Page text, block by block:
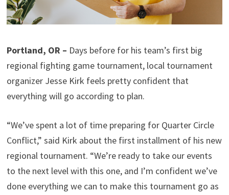
Portland, OR – Days before for his team’s first big
regional fighting game tournament, local tournament
organizer Jesse Kirk feels pretty confident that
everything will go according to plan.
“We’ve spent a lot of time preparing for Quarter Circle
Conflict,” said Kirk about the first installment of his new
regional tournament. “We’re ready to take our events
to the next level with this one, and I’m confident we’ve
done everything we can to make this tournament go as